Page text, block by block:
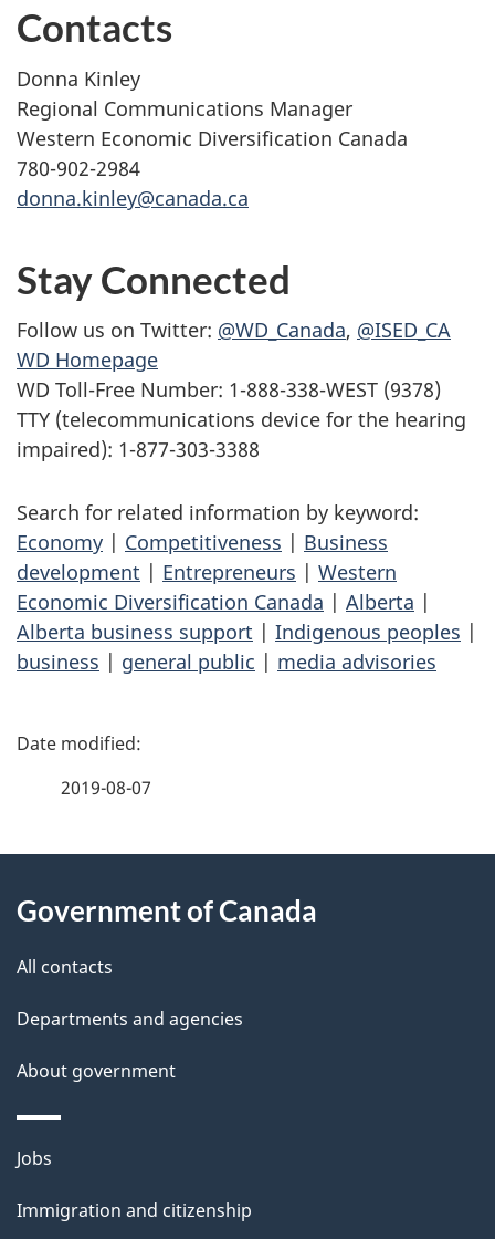
Contacts
Donna Kinley
Regional Communications Manager
Western Economic Diversification Canada
780-902-2984
donna.kinley@canada.ca
Stay Connected
Follow us on Twitter: @WD_Canada, @ISED_CA
WD Homepage
WD Toll-Free Number: 1-888-338-WEST (9378)
TTY (telecommunications device for the hearing
impaired): 1-877-303-3388
Search for related information by keyword:
Economy | Competitiveness | Business
development | Entrepreneurs | Western
Economic Diversification Canada | Alberta |
Alberta business support | Indigenous peoples |
business | general public | media advisories
P
d
e
t
a
i
l
s
2019-08-07
this
site
Government of Canada
All contacts
Departments and agencies
About government
Themes
topics
Jobs
Immigration and citizenship